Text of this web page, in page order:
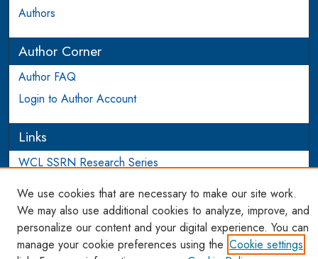
Authors
Author Corner
Author FAQ
Login to Author Account
Links
WCL SSRN Research Series
AU Scholarship
We use cookies that are necessary to make our site work.
We may also use additional cookies to analyze, improve, and
personalize our content and your digital experience. You can
manage your cookie preferences using the Cookie settings